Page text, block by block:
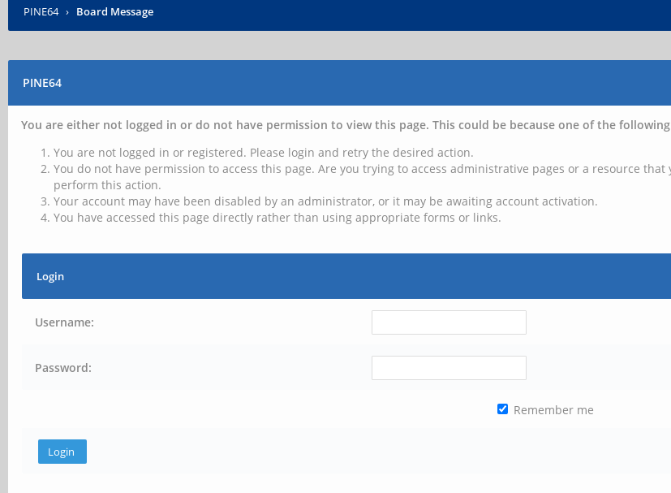
PINE64 › Board Message
PINE64
You are either not logged in or do not have permission to view this page. This could be because one of the
You are not logged in or registered. Please login and retry the desired action.
You do not have permission to access this page. Are you trying to access administrative pages or a resource
perform this action.
Your account may have been disabled by an administrator, or it may be awaiting account activation.
You have accessed this page directly rather than using appropriate forms or links.
Login
Username:
Password:
Remember me